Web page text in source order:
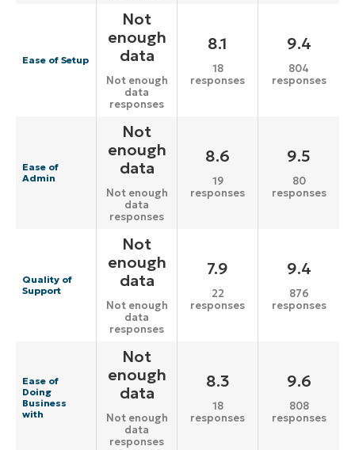
Ease of Setup
Not
enough
data
Not enough
data
responses
8.1
18
responses
9.4
804
responses
Ease of
Admin
Not
enough
data
Not enough
data
responses
8.6
19
responses
9.5
80
responses
Quality of
Support
Not
enough
data
Not enough
data
responses
7.9
22
responses
9.4
876
responses
Ease of
Doing
Business
with
Not
enough
data
Not enough
data
responses
8.3
18
responses
9.6
808
responses